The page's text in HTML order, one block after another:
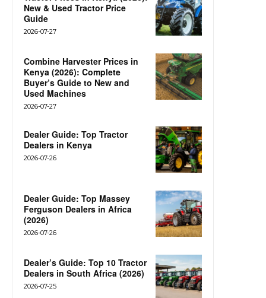
New & Used Tractor Price
Guide
2026-07-27
Combine Harvester Prices in
Kenya (2026): Complete
Buyer’s Guide to New and
Used Machines
2026-07-27
Dealer Guide: Top Tractor
Dealers in Kenya
2026-07-26
Dealer Guide: Top Massey
Ferguson Dealers in Africa
(2026)
2026-07-26
Dealer’s Guide: Top 10 Tractor
Dealers in South Africa (2026)
2026-07-25